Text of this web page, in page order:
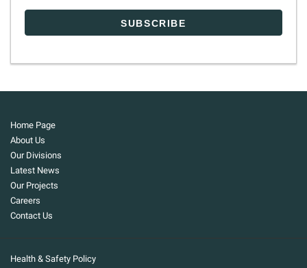
Home Page
About Us
Our Divisions
Latest News
Our Projects
Careers
Contact Us
Health & Safety Policy